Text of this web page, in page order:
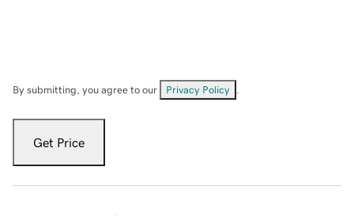
By submitting, you agree to our Privacy Policy
Get Price